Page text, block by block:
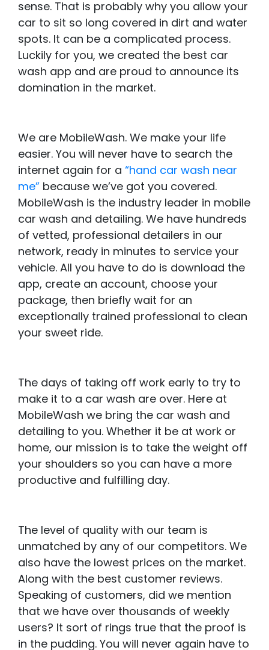
sense. That is probably why you allow your
car to sit so long covered in dirt and water
spots. It can be a complicated process.
Luckily for you, we created the best car
wash app and are proud to announce its
domination in the market.
We are MobileWash. We make your life
easier. You will never have to search the
internet again for a “hand car wash near
me” because we’ve got you covered.
MobileWash is the industry leader in mobile
car wash and detailing. We have hundreds
of vetted, professional detailers in our
network, ready in minutes to service your
vehicle. All you have to do is download the
app, create an account, choose your
package, then briefly wait for an
exceptionally trained professional to clean
your sweet ride.
The days of taking off work early to try to
make it to a car wash are over. Here at
MobileWash we bring the car wash and
detailing to you. Whether it be at work or
home, our mission is to take the weight off
your shoulders so you can have a more
productive and fulfilling day.
The level of quality with our team is
unmatched by any of our competitors. We
also have the lowest prices on the market.
Along with the best customer reviews.
Speaking of customers, did we mention
that we have over thousands of weekly
users? It sort of rings true that the proof is
in the pudding. You will never again have to